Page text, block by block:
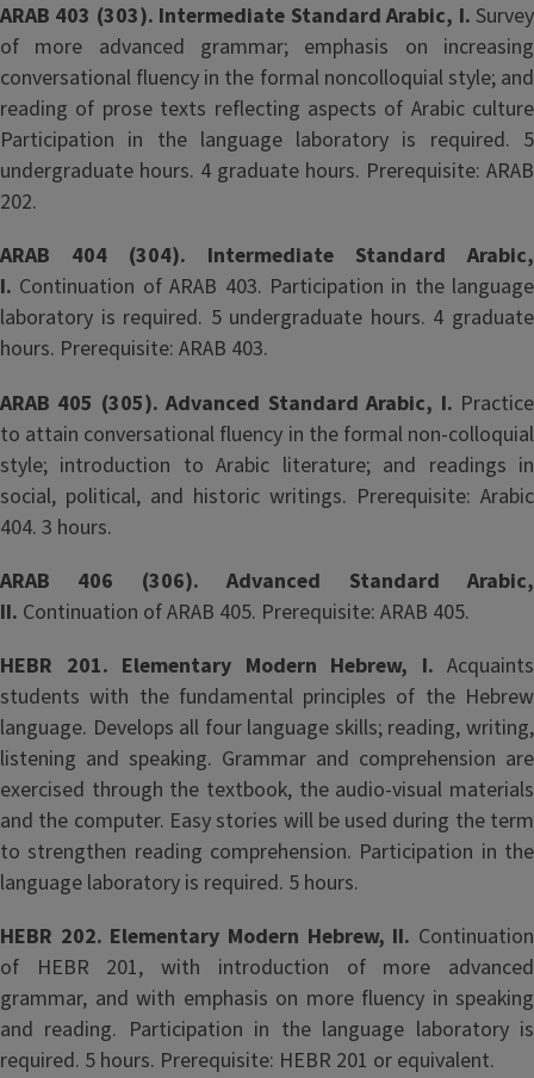
ARAB 403 (303). Intermediate Standard Arabic, I. Survey
of more advanced grammar; emphasis on increasing
conversational fluency in the formal noncolloquial style; and
reading of prose texts reflecting aspects of Arabic culture
Participation in the language laboratory is required. 5
undergraduate hours. 4 graduate hours. Prerequisite: ARAB
202.
ARAB 404 (304). Intermediate Standard Arabic,
I. Continuation of ARAB 403. Participation in the language
laboratory is required. 5 undergraduate hours. 4 graduate
hours. Prerequisite: ARAB 403.
ARAB 405 (305). Advanced Standard Arabic, I. Practice
to attain conversational fluency in the formal non-colloquial
style; introduction to Arabic literature; and readings in
social, political, and historic writings. Prerequisite: Arabic
404. 3 hours.
ARAB 406 (306). Advanced Standard Arabic,
II. Continuation of ARAB 405. Prerequisite: ARAB 405.
HEBR 201. Elementary Modern Hebrew, I. Acquaints
students with the fundamental principles of the Hebrew
language. Develops all four language skills; reading, writing,
listening and speaking. Grammar and comprehension are
exercised through the textbook, the audio-visual materials
and the computer. Easy stories will be used during the term
to strengthen reading comprehension. Participation in the
language laboratory is required. 5 hours.
HEBR 202. Elementary Modern Hebrew, II. Continuation
of HEBR 201, with introduction of more advanced
grammar, and with emphasis on more fluency in speaking
and reading. Participation in the language laboratory is
required. 5 hours. Prerequisite: HEBR 201 or equivalent.